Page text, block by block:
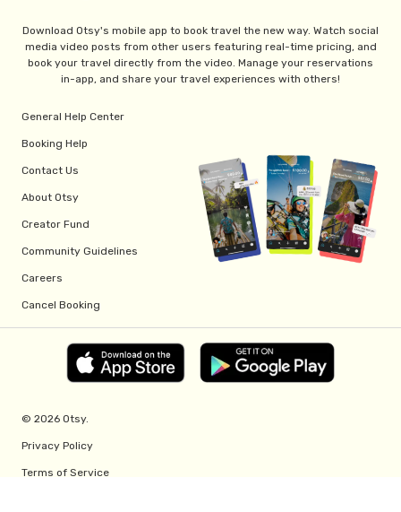
Download Otsy's mobile app to book travel the new way. Watch social
media video posts from other users featuring real-time pricing, and
book your travel directly from the video. Manage your reservations
in-app, and share your travel experiences with others!
General Help Center
Booking Help
Contact Us
About Otsy
Creator Fund
Community Guidelines
Careers
Cancel Booking
© 2026 Otsy.
Privacy Policy
Terms of Service